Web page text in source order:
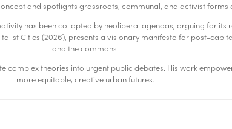
and spotlights grassroots, communal, and activist forms
has been co-opted by neoliberal agendas, arguing for
Cities (2026), presents a visionary manifesto for post-
and the commons.
theories into urgent public debates. His work
more equitable, creative urban futures.